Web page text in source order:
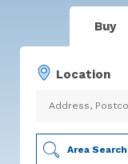
Buy
Location
Area Search